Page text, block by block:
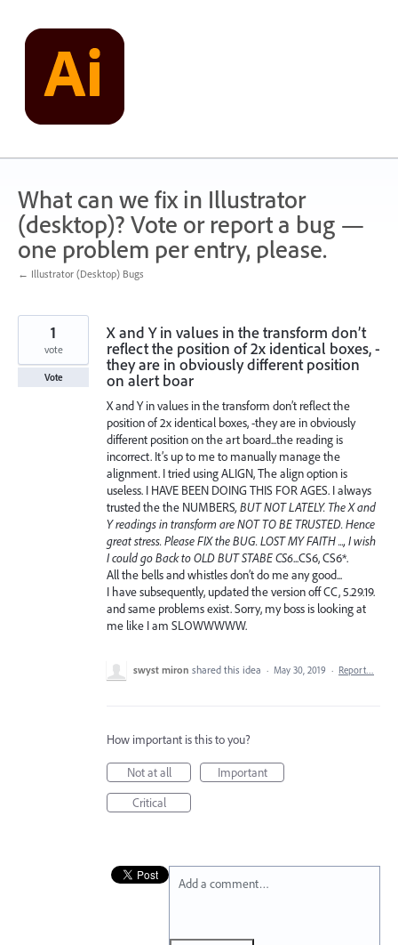
content
What can we fix in Illustrator
(desktop)? Vote or report a bug —
one problem per entry, please.
← Illustrator (Desktop) Bugs
X and Y in values in the transform don’t
reflect the position of 2x identical boxes, -
they are in obviously different position
on alert boar
X and Y in values in the transform don’t reflect the
position of 2x identical boxes, -they are in obviously
different position on the art board...the reading is
incorrect. It’s up to me to manually manage the
alignment. I tried using ALIGN, The align option is
useless. I HAVE BEEN DOING THIS FOR AGES. I always
trusted the the NUMBERS, BUT NOT LATELY. The X and
Y readings in transform are NOT TO BE TRUSTED. Hence
great stress. Please FIX the BUG. LOST MY FAITH ..., I wish
I could go Back to OLD BUT STABE CS6...CS6, CS6*.
All the bells and whistles don’t do me any good...
I have subsequently, updated the version off CC, 5.29.19.
and same problems exist. Sorry, my boss is looking at
me like I am SLOWWWWW.
1
vote
Vote
swyst miron shared this idea · May 30, 2019 · Report…
How important is this to you?
Not at all
Important
Critical
Add a comment…